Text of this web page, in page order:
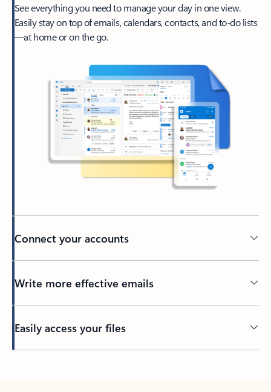
See everything you need to manage your day in one view.
Easily stay on top of emails, calendars, contacts, and to-do lists
—at home or on the go.
Connect your accounts
Write more effective emails
Easily access your files